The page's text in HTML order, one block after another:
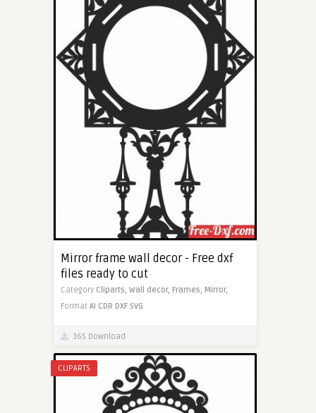
Mirror frame wall decor - Free dxf
files ready to cut
Category Cliparts, Wall decor, Frames, Mirror,
Format AI CDR DXF SVG
365 Download
CLIPARTS